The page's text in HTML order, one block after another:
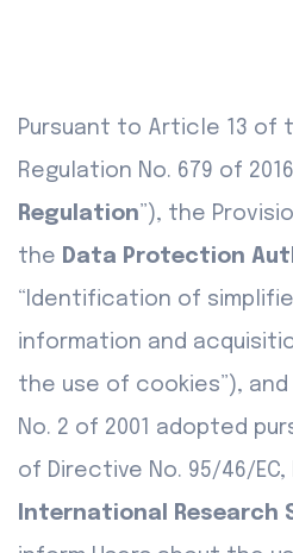
Pursuant to Article 13 of
Regulation No. 679 of
Regulation”), the
the Data Protection
“Identification of
information and
the use of cookies”),
No. 2 of 2001 adopted
of Directive No. 95/46/EC,
International Research